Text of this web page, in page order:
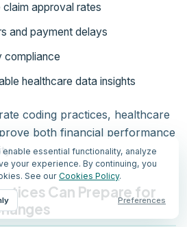
claim approval rates
and payment delays
compliance
healthcare data insights
coding practices, healthcare
both financial performance
Can Prepare for
essential functionality, analyze
your experience. By continuing, you
See our Cookies Policy.
Preferences